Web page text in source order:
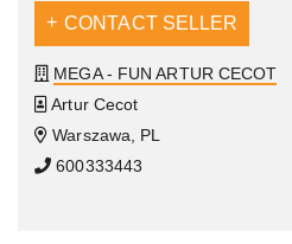
CONTACT SELLER
MEGA - FUN ARTUR CECOT
Artur Cecot
Warszawa, PL
600333443